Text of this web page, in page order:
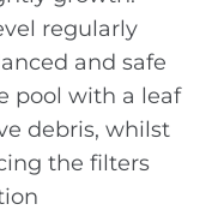
regularly
and safe
pool with a leaf
debris, whilst
the filters